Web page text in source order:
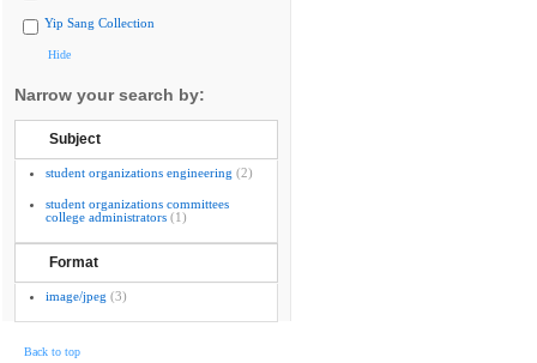
Yip Sang Collection
Hide
Narrow your search by:
Subject
student organizations engineering (2)
student organizations committees
college administrators (1)
Format
image/jpeg (3)
Back to top